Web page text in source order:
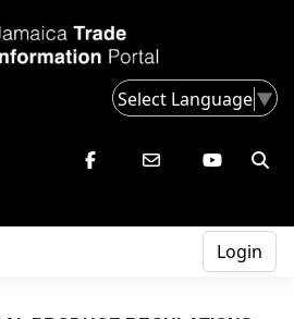
Select Language▼
Login